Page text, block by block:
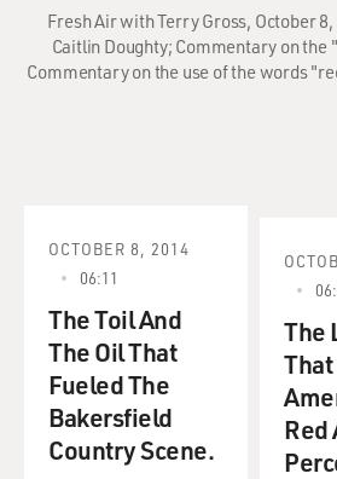
Fresh Air with Terry Gross, October
Caitlin Doughty; Commentary on the
Commentary on the use of the words
OCTOBER 8, 2014
06:11
The Toil And
The Oil That
Fueled The
Bakersfield
Country Scene.
The
Red